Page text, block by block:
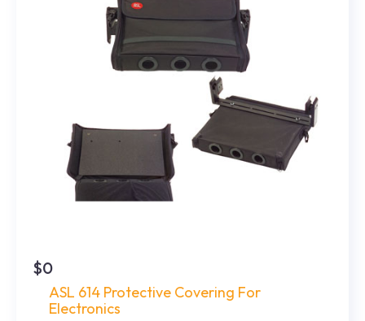
$0
ASL 614 Protective Covering For
Electronics